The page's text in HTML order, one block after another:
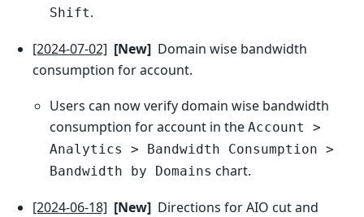
Shift.
[2024-07-02] [New]Domain wise bandwidth
consumption for account.
Users can now verify domain wise bandwidth
consumption for account in theAccount >
Analytics > Bandwidth Consumption >
Bandwidth by Domains chart.
[2024-06-18] [New]Directions for AIO cut and